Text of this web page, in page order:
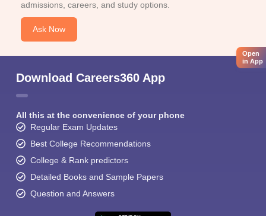
admissions, careers, and study options.
Ask Now
Download Careers360 App
All this at the convenience of your phone
Regular Exam Updates
Best College Recommendations
College & Rank predictors
Detailed Books and Sample Papers
Question and Answers
Open
in App